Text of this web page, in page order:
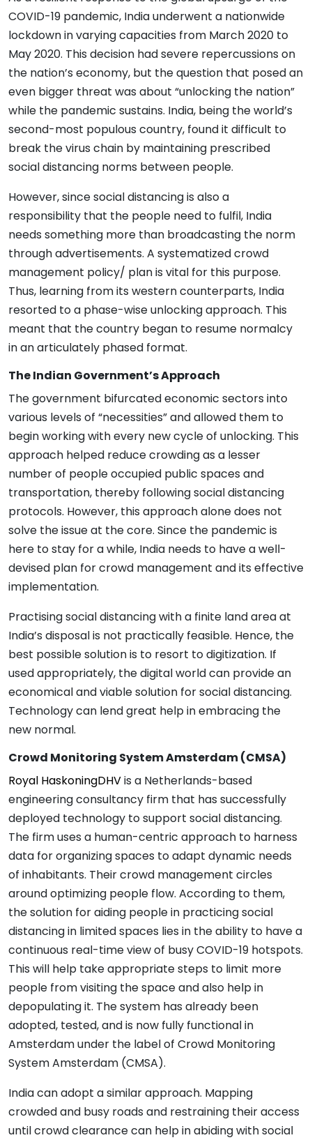
COVID-19 pandemic, India underwent a nationwide
lockdown in varying capacities from March 2020 to
May 2020. This decision had severe repercussions on
the nation’s economy, but the question that posed an
even bigger threat was about “unlocking the nation”
while the pandemic sustains. India, being the world’s
second-most populous country, found it difficult to
break the virus chain by maintaining prescribed
social distancing norms between people.
However, since social distancing is also a
responsibility that the people need to fulfil, India
needs something more than broadcasting the norm
through advertisements. A systematized crowd
management policy/ plan is vital for this purpose.
Thus, learning from its western counterparts, India
resorted to a phase-wise unlocking approach. This
meant that the country began to resume normalcy
in an articulately phased format.
The Indian Government’s Approach
The government bifurcated economic sectors into
various levels of “necessities” and allowed them to
begin working with every new cycle of unlocking. This
approach helped reduce crowding as a lesser
number of people occupied public spaces and
transportation, thereby following social distancing
protocols. However, this approach alone does not
solve the issue at the core. Since the pandemic is
here to stay for a while, India needs to have a well-
devised plan for crowd management and its effective
implementation.
Practising social distancing with a finite land area at
India’s disposal is not practically feasible. Hence, the
best possible solution is to resort to digitization. If
used appropriately, the digital world can provide an
economical and viable solution for social distancing.
Technology can lend great help in embracing the
new normal.
Crowd Monitoring System Amsterdam (CMSA)
Royal HaskoningDHVis a Netherlands-based
engineering consultancy firm that has successfully
deployed technology to support social distancing.
The firm uses a human-centric approach to harness
data for organizing spaces to adapt dynamic needs
of inhabitants. Their crowd management circles
around optimizing people flow. According to them,
the solution for aiding people in practicing social
distancing in limited spaces lies in the ability to have a
continuous real-time view of busy COVID-19 hotspots.
This will help take appropriate steps to limit more
people from visiting the space and also help in
depopulating it. The system has already been
adopted, tested, and is now fully functional in
Amsterdam under the label of Crowd Monitoring
System Amsterdam (CMSA).
India can adopt a similar approach. Mapping
crowded and busy roads and restraining their access
until crowd clearance can help in abiding with social